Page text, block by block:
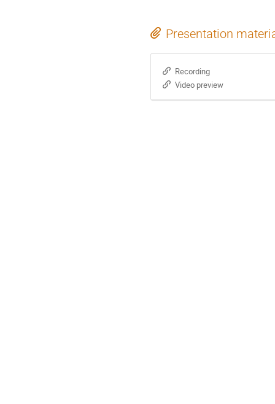
Presentation
Recording
Video preview